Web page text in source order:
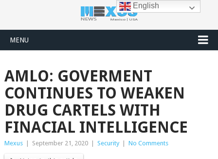
MENU
AMLO: GOVERMENT
CONTINUES TO WEAKEN
DRUG CARTELS WITH
FINACIAL INTELLIGENCE
Mexus September 21, 2020 Security No Comments
English